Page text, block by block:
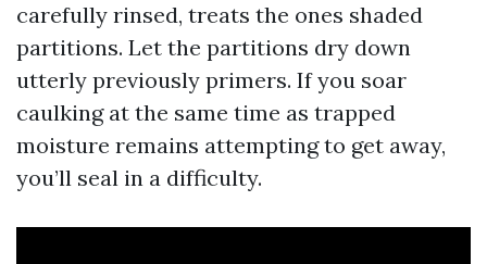
carefully rinsed, treats the ones shaded
partitions. Let the partitions dry down
utterly previously primers. If you soar
caulking at the same time as trapped
moisture remains attempting to get away,
you’ll seal in a difficulty.